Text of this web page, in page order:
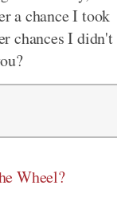
a chance I took
chances I didn't
Wheel?